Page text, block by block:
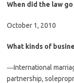
When did the law
October 1, 2010
What kinds of
―International
partnership,